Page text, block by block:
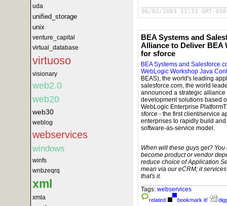
uda
unified_storage
unix
venture_capital
virtual_database
virtuoso
visionary
web2.0
web20
web30
weblog
webservices
windows
winfs
wnbzeqrq
xml
xmla
06/03/2003 11:33 GMT-
BEA Systems and
Alliance to Deliver BEA
for sforce
BEA Systems and
WebLogic Workshop Java
BEAS), the world's leading
salesforce.com, the world
announced a strategic
development solutions based
WebLogic Enterprise
sforce - the first client/service
enterprises to rapidly build
software-as-service model.
When will these guys get?
become product or vendor
reduce choice of Application
mean via our eCRM; it
that's it.
Tags: webservices
related bookmark it!